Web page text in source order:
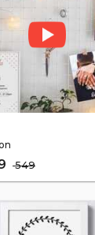
₹ 549